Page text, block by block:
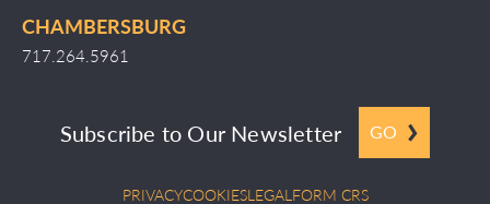
CHAMBERSBURG
717.264.5961
Subscribe to Our Newsletter GO
PRIVACYCOOKIESLEGALFORM CRS